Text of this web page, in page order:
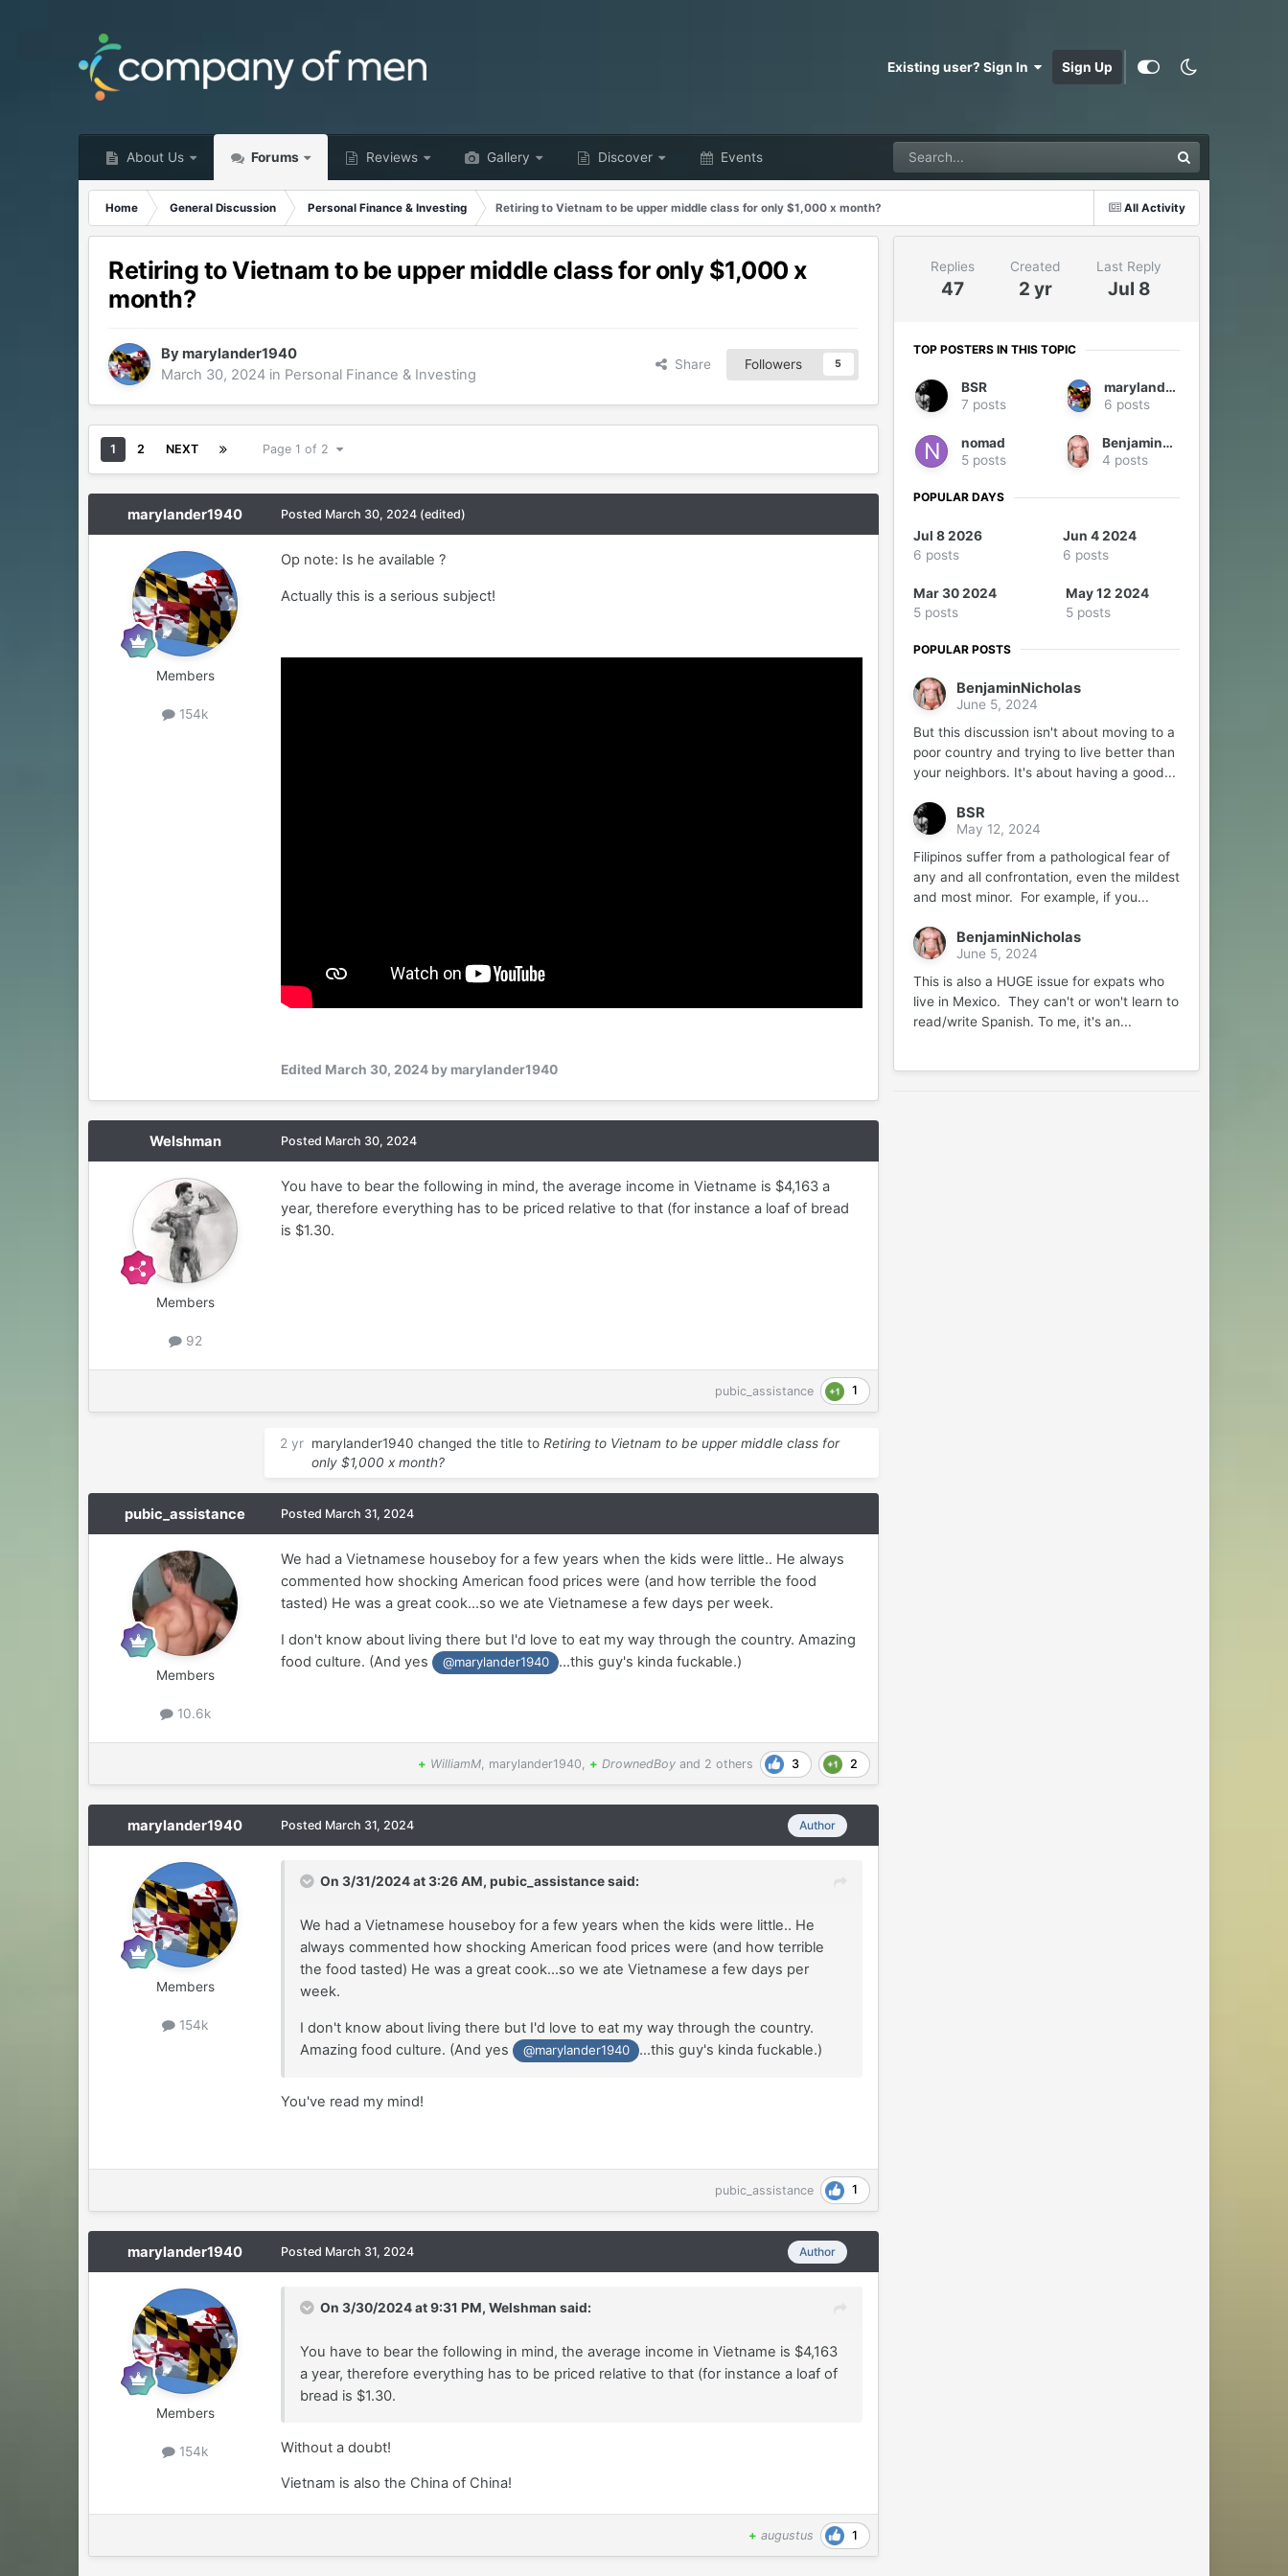
Existing user? Sign In Sign Up
About Us Forums Reviews Gallery Discover Events
All Activity
Home General Discussion Personal Finance & Investing Retiring to Vietnam to be upper middle class for only $1,000 x month?
Retiring to Vietnam to be upper middle class for only $1,000 x
month?
Bymarylander1940
March 30, 2024 in Personal Finance & Investing
Share Followers 5
1 2 NEXT Page 1 of 2
marylander1940
Members
154k
Posted March 30, 2024 (edited)
Op note: Is he available ?
Actually this is a serious subject!
Edited March 30, 2024 by marylander1940
Welshman
Members
92
Posted March 30, 2024
You have to bear the following in mind, the average income in Vietname is $4,163 a
year, therefore everything has to be priced relative to that (for instance a loaf of bread
is $1.30.
pubic_assistance 1
2 yr marylander1940 changed the title toRetiring to Vietnam to be upper middle class for
only $1,000 x month?
pubic_assistance
Members
10.6k
Posted March 31, 2024
We had a Vietnamese houseboy for a few years when the kids were little.. He always
commented how shocking American food prices were (and how terrible the food
tasted) He was a great cook...so we ate Vietnamese a few days per week.
I don't know about living there but I'd love to eat my way through the country. Amazing
food culture. (And yes
@marylander1940 ...this guy's kinda fuckable.)
+ WilliamM, marylander1940, + DrownedBoyand 2 others 3 2
marylander1940
Members
154k
Author
Posted March 31, 2024
On 3/31/2024 at 3:26 AM,pubic_assistancesaid:
We had a Vietnamese houseboy for a few years when the kids were little.. He
always commented how shocking American food prices were (and how terrible
the food tasted) He was a great cook...so we ate Vietnamese a few days per
week.
I don't know about living there but I'd love to eat my way through the country.
Amazing food culture. (And yes
@marylander1940 ...this guy's kinda fuckable.)
You've read my mind!
pubic_assistance 1
marylander1940
Members
154k
Author
Posted March 31, 2024
On 3/30/2024 at 9:31 PM,Welshman said:
You have to bear the following in mind, the average income in Vietname is $4,163
a year, therefore everything has to be priced relative to that (for instance a loaf of
bread is $1.30.
Without a doubt!
Vietnam is also the China of China!
+ augustus 1
Replies
47
Created
2 yr
Last Reply
Jul 8
TOP POSTERS IN THIS TOPIC
BSR
7 posts
marylander1940
6 posts
nomad
5 posts
BenjaminNicholas
4 posts
POPULAR DAYS
Jul 8 2026
6 posts
Jun 4 2024
6 posts
Mar 30 2024
5 posts
May 12 2024
5 posts
POPULAR POSTS
BenjaminNicholas
June 5, 2024
But this discussion isn't about moving to a
poor country and trying to live better than
your neighbors. It's about having a good...
BSR
May 12, 2024
Filipinos suffer from a pathological fear of
any and all confrontation, even the mildest
and most minor. For example, if you...
BenjaminNicholas
June 5, 2024
This is also a HUGE issue for expats who
live in Mexico. They can't or won't learn to
read/write Spanish. To me, it's an...